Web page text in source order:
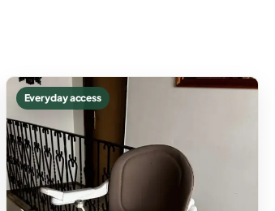
Everyday access